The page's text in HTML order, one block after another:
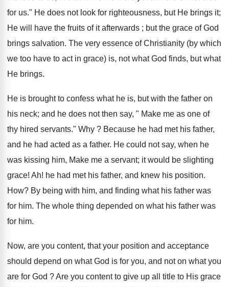
for us." He does not look for righteousness, but He brings it;
He will have the fruits of it afterwards ; but the grace of God
brings salvation. The very essence of Christianity (by which
we too have to act in grace) is, not what God finds, but what
He brings.
He is brought to confess what he is, but with the father on
his neck; and he does not then say, " Make me as one of
thy hired servants." Why ? Because he had met his father,
and he had acted as a father. He could not say, when he
was kissing him, Make me a servant; it would be slighting
grace! Ah! he had met his father, and knew his position.
How? By being with him, and finding what his father was
for him. The whole thing depended on what his father was
for him.
Now, are you content, that your position and acceptance
should depend on what God is for you, and not on what you
are for God ? Are you content to give up all title to His grace